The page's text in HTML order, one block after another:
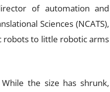
of automation and
Sciences (NCATS),
robots to little robotic arms
While the size has shrunk,